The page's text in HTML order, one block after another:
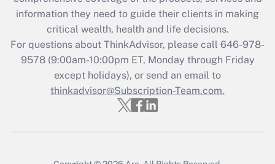
What is the CARES Act employee
retention tax credit that was available
during 2020 and 2021?
Get Answer
Recently Updated Q&As
Who must file a return?
information they need to guide their clients in making
critical wealth, health and life decisions.
For questions about ThinkAdvisor, please call 646-978-
9578(9:00am-10:00pm ET, Monday through Friday
except holidays), or send an email to
thinkadvisor@Subscription-Team.com.